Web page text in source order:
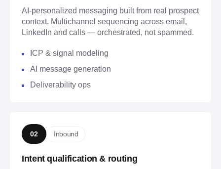
AI-personalized messaging built from real prospect
context. Multichannel sequencing across email,
LinkedIn and calls — orchestrated, not spammed.
ICP & signal modeling
AI message generation
Deliverability ops
02 Inbound
Intent qualification & routing